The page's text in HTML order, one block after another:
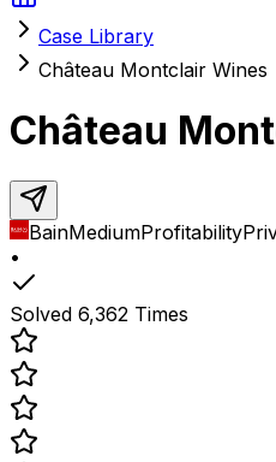
Case Library
Château Montclair Wines
Château
BainMediumProfitability
•
Solved 6,362 Times